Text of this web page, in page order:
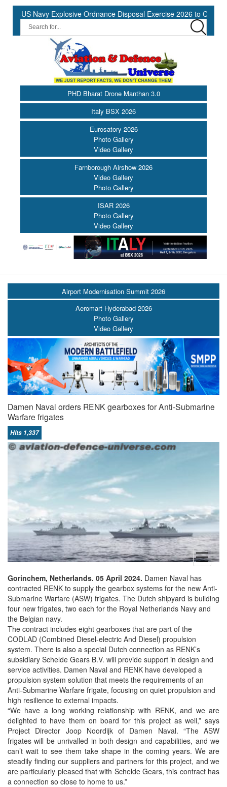
Navy Explosive Ordnance Disposal Exercise 2026 to Commence at
PHD Bharat Drone Manthan 3.0
Italy BSX 2026
Eurosatory 2026
Photo Gallery
Video Gallery
Farnborough Airshow 2026
Video Gallery
Photo Gallery
ISAR 2026
Photo Gallery
Video Gallery
open
menu
Airport Modernisation Summit 2026
Aeromart Hyderabad 2026
Photo Gallery
Video Gallery
Damen Naval orders RENK gearboxes for Anti-Submarine
Warfare frigates
Hits 1,337
Gorinchem, Netherlands. 05 April 2024. Damen Naval has
contracted RENK to supply the gearbox systems for the new Anti-
Submarine Warfare (ASW) frigates. The Dutch shipyard is building
four new frigates, two each for the Royal Netherlands Navy and
the Belgian navy.
The contract includes eight gearboxes that are part of the
CODLAD (Combined Diesel-electric And Diesel) propulsion
system. There is also a special Dutch connection as RENK’s
subsidiary Schelde Gears B.V. will provide support in design and
service activities. Damen Naval and RENK have developed a
propulsion system solution that meets the requirements of an
Anti-Submarine Warfare frigate, focusing on quiet propulsion and
high resilience to external impacts.
“We have a long working relationship with RENK, and we are
delighted to have them on board for this project as well,” says
Project Director Joop Noordijk of Damen Naval. “The ASW
frigates will be unrivalled in both design and capabilities, and we
can’t wait to see them take shape in the coming years. We are
steadily finding our suppliers and partners for this project, and we
are particularly pleased that with Schelde Gears, this contract has
a connection so close to home to us.”